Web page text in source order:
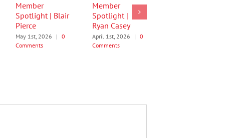
Member
Spotlight | Blair
Pierce
May 1st, 2026 |
0
Comments
Member
Spotlight |
Ryan Casey
April 1st, 2026 |
0
Comments